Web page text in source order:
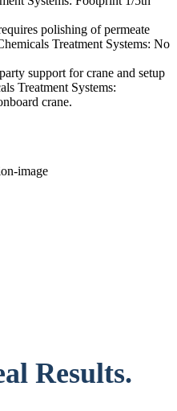
polishing of permeate
Treatment Systems: No
support for crane and setup
Treatment Systems:
crane.
Results.